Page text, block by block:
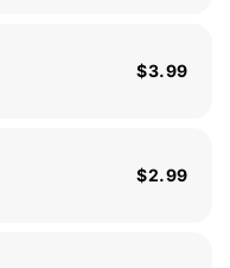
$3.99
$2.99